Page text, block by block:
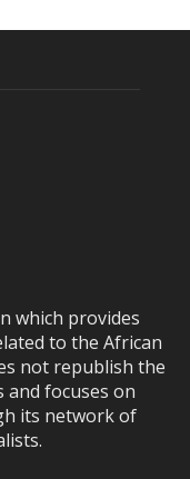
which provides
to the African
not republish the
focuses on
its network of